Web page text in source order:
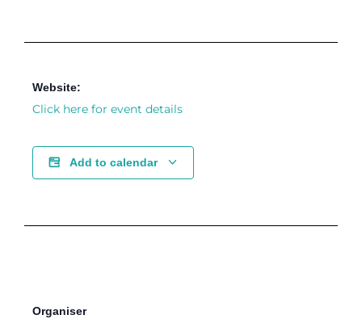
Website:
Click here for event details
Add to calendar
Organiser